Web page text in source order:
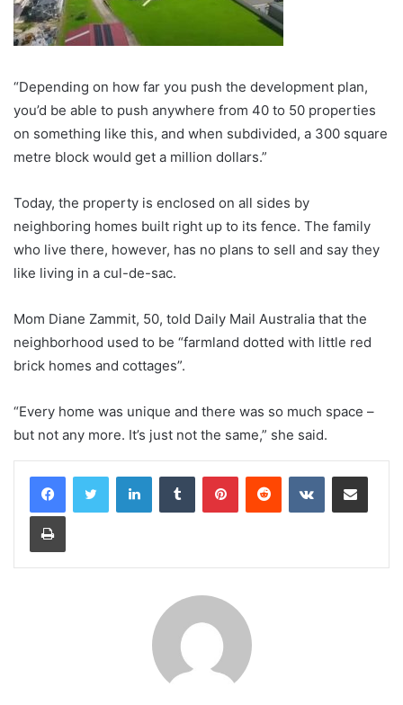
“Depending on how far you push the development plan,
you’d be able to push anywhere from 40 to 50 properties
on something like this, and when subdivided, a 300 square
metre block would get a million dollars.”
Today, the property is enclosed on all sides by
neighboring homes built right up to its fence. The family
who live there, however, has no plans to sell and say they
like living in a cul-de-sac.
Mom Diane Zammit, 50, told Daily Mail Australia that the
neighborhood used to be “farmland dotted with little red
brick homes and cottages”.
“Every home was unique and there was so much space –
but not any more. It’s just not the same,” she said.
LinkedInTumblr PinterestReddit VKontakteShare via Email
Print